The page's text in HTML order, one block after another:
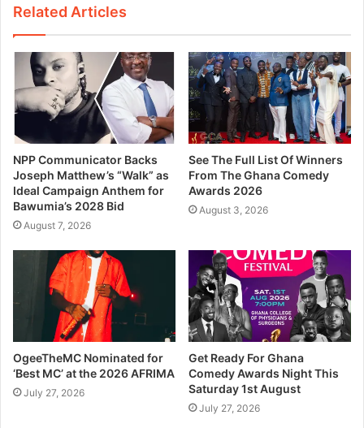
Related Articles
NPP Communicator Backs
Joseph Matthew’s “Walk” as
Ideal Campaign Anthem for
Bawumia’s 2028 Bid
August 7, 2026
See The Full List Of Winners
From The Ghana Comedy
Awards 2026
August 3, 2026
OgeeTheMC Nominated for
‘Best MC’ at the 2026 AFRIMA
July 27, 2026
Get Ready For Ghana
Comedy Awards Night This
Saturday 1st August
July 27, 2026